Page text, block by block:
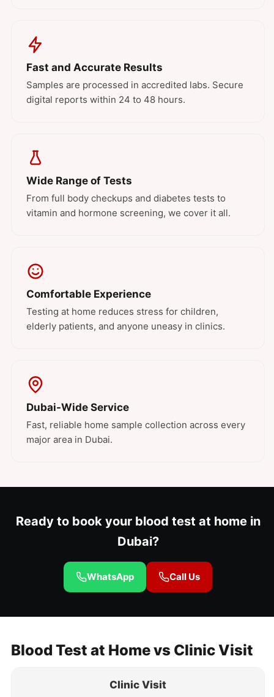
Fast and Accurate Results
Samples are processed in accredited labs. Secure
digital reports within 24 to 48 hours.
Wide Range of Tests
From full body checkups and diabetes tests to
vitamin and hormone screening, we cover it all.
Comfortable Experience
Testing at home reduces stress for children,
elderly patients, and anyone uneasy in clinics.
Dubai-Wide Service
Fast, reliable home sample collection across every
major area in Dubai.
Ready to book your blood test at home in
Dubai?
WhatsApp Call Us
Blood Test at Home vs Clinic Visit
Clinic Visit